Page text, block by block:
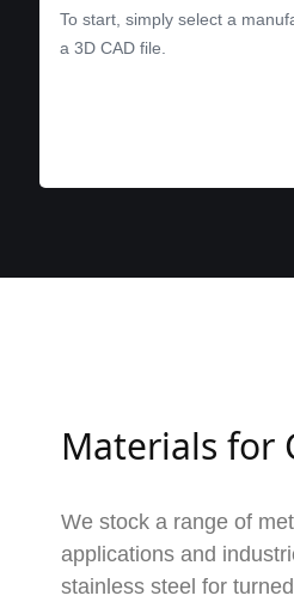
To start, simply select a
a 3D CAD file.
Materials for
We stock a range of
applications and
stainless steel for